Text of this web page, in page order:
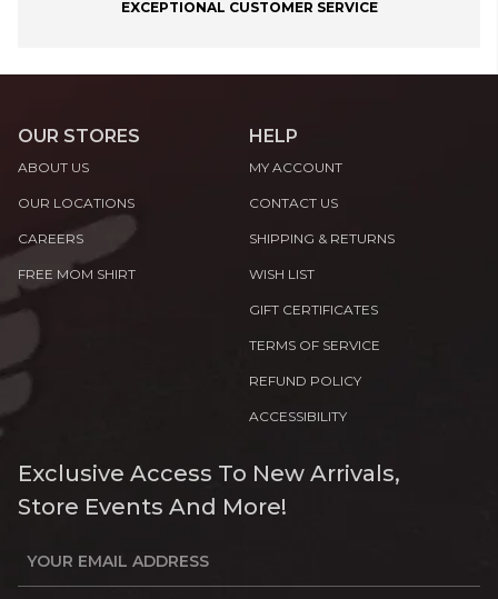
EXCEPTIONAL CUSTOMER SERVICE
OUR STORES
ABOUT US
OUR LOCATIONS
CAREERS
FREE MOM SHIRT
HELP
MY ACCOUNT
CONTACT US
SHIPPING & RETURNS
WISH LIST
GIFT CERTIFICATES
TERMS OF SERVICE
REFUND POLICY
ACCESSIBILITY
Exclusive Access To New Arrivals,
Store Events And More!